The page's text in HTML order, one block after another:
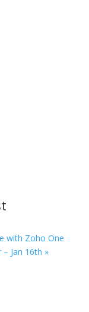
with Zoho One
Jan 16th »